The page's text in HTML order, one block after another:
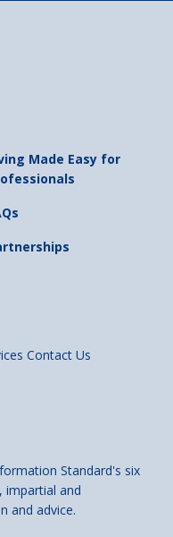
Made Easy for
Contact Us
Standard's six
impartial and
and advice.